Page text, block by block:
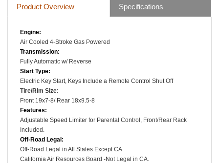
Product Overview Specifications
Engine:
Air Cooled 4-Stroke Gas Powered
Transmission:
Fully Automatic w/ Reverse
Start Type:
Electric Key Start, Keys Include a Remote Control Shut Off
Tire/Rim Size:
Front 19x7-8/ Rear 18x9.5-8
Features:
Adjustable Speed Limiter for Parental Control , Front/Rear Rack
Included.
Off-Road Legal:
Off-Road Legal in All States Except CA.
California Air Resources Board -Not Legal in CA.